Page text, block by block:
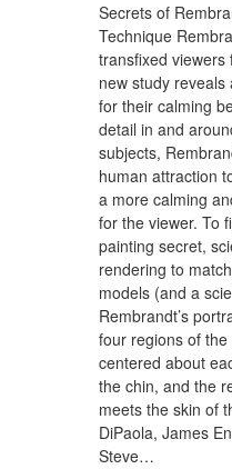
Secrets of
Technique
transfixed
new study reveals
for their calming
detail in and
subjects,
human attraction
a more calming
for the viewer. To
painting secret,
rendering to
models (and a
Rembrandt’s
four regions of
centered about
the chin, and the
meets the skin of
DiPaola, James
Steve…